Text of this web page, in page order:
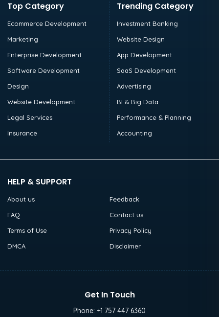
Top Category
Ecommerce Development
Marketing
Enterprise Development
Software Development
Design
Website Development
Legal Services
Insurance
Trending Category
Investment Banking
Website Design
App Development
SaaS Development
Advertising
BI & Big Data
Performance & Planning
Accounting
HELP & SUPPORT
About us
Feedback
FAQ
Contact us
Terms of Use
Privacy Policy
DMCA
Disclaimer
Get In Touch
Phone: +1 757 447 6360